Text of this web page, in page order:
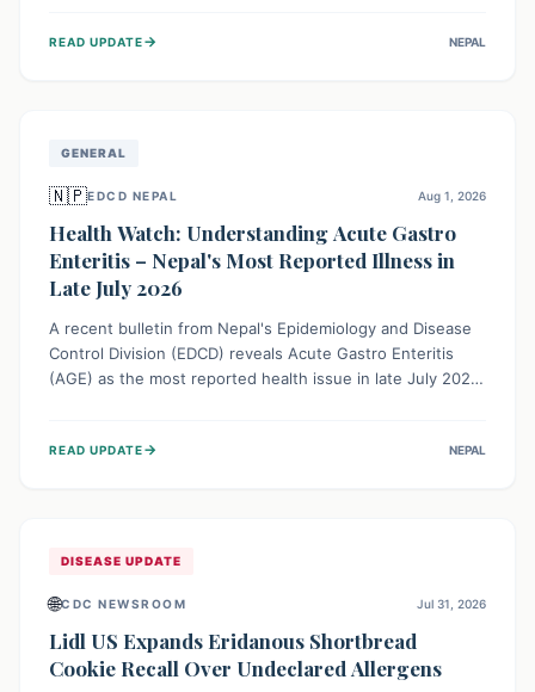
public awareness and preventive measures against
READ UPDATE→ NEPAL
GENERAL
🇳🇵EDCD NEPAL Aug 1, 2026
Health Watch: Understanding Acute Gastro
Enteritis – Nepal's Most Reported Illness in
Late July 2026
A recent bulletin from Nepal's Epidemiology and Disease
Control Division (EDCD) reveals Acute Gastro Enteritis
(AGE) as the most reported health issue in late July 2026,
simple preventive measures to safeguard community
READ UPDATE→ NEPAL
DISEASE UPDATE
🌐CDC NEWSROOM Jul 31, 2026
Lidl US Expands Eridanous Shortbread
Cookie Recall Over Undeclared Allergens